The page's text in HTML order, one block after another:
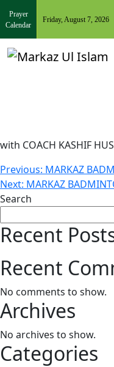
Prayer
Calendar
Friday, August 7, 2026
with COACH KASHIF
Post
navigation
Previous: MARKAZ
Next: MARKAZ
Search
Recent
Recent
No comments to show.
Archives
No archives to show.
Categories